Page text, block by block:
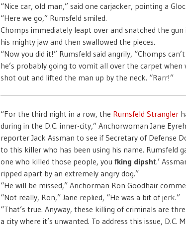
“Nice car, old man,” said one carjacker, pointing a
“Here we go,” Rumsfeld smiled.
Chomps immediately leapt over and snatched the
his mighty jaw and then swallowed the pieces.
“Now you did it!” Rumsfeld said angrily, “Chomps
he’s probably going to vomit all over the carpet when
shot out and lifted the man up by the neck. “Rarr!”
“For the third night in a row, the Rumsfeld Strangler
during in the D.C. inner-city,” Anchorwoman Jane
reporter Jack Assman to see if Secretary of Defense
to this killer who has been using his name. Rumsfeld
one who killed those people, you fking dipsht.’
ripped apart by an extremely angry dog.”
“He will be missed,” Anchorman Ron Goodhair
“Not really, Ron,” Jane replied, “He was a bit of jerk.”
“That’s true. Anyway, these killing of criminals are
a city where it’s unwanted. To address this issue, D.C.